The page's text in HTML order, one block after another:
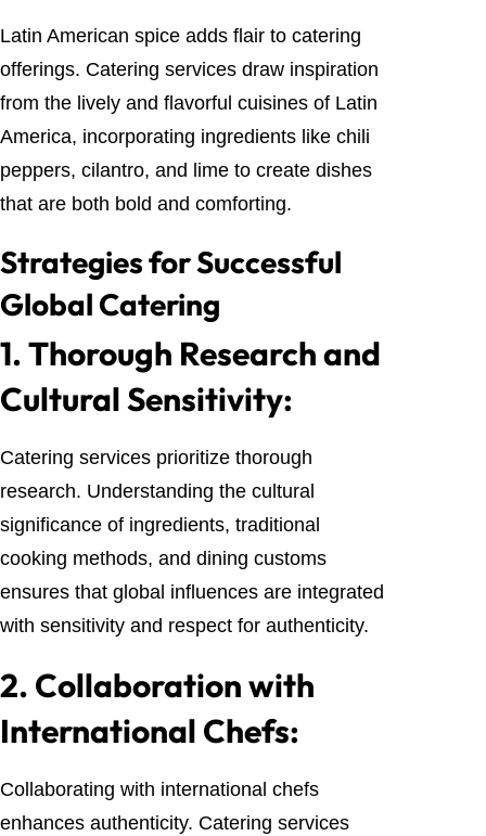
Latin American spice adds flair to catering
offerings. Catering services draw inspiration
from the lively and flavorful cuisines of Latin
America, incorporating ingredients like chili
peppers, cilantro, and lime to create dishes
that are both bold and comforting.
Strategies for Successful
Global Catering
1.Thorough Research and
Cultural Sensitivity:
Catering services prioritize thorough
research. Understanding the cultural
significance of ingredients, traditional
cooking methods, and dining customs
ensures that global influences are integrated
with sensitivity and respect for authenticity.
2. Collaboration with
International Chefs:
Collaborating with international chefs
enhances authenticity. Catering services